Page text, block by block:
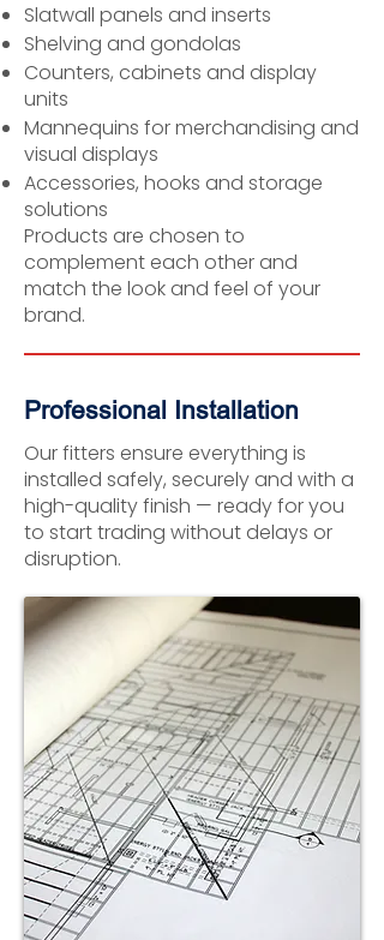
Slatwall panels and inserts
Shelving and gondolas
Counters, cabinets and display
units
Mannequins for merchandising and
visual displays
Accessories, hooks and storage
solutions
Products are chosen to
complement each other and
match the look and feel of your
brand.
Professional Installation
Our fitters ensure everything is
installed safely, securely and with a
high-quality finish — ready for you
to start trading without delays or
disruption.